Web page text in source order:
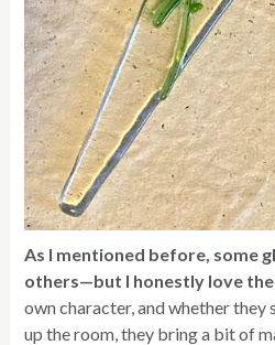
As I mentioned before, some
others—but I honestly love
own character, and whether
up the room, they bring a bit of